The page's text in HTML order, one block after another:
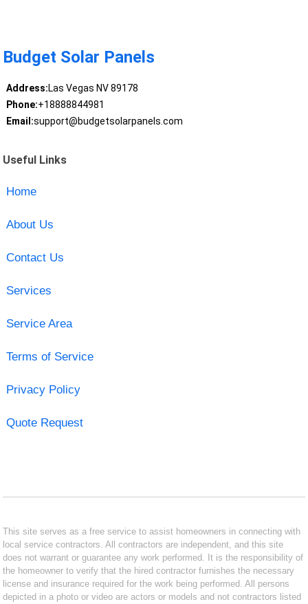
Budget Solar Panels
Address:Las Vegas NV 89178
Phone:+18888844981
Email:support@budgetsolarpanels.com
Useful Links
Home
About Us
Contact Us
Services
Service Area
Terms of Service
Privacy Policy
Quote Request
This site serves as a free service to assist homeowners in connecting with
local service contractors. All contractors are independent, and this site
does not warrant or guarantee any work performed. It is the responsibility of
the homeowner to verify that the hired contractor furnishes the necessary
license and insurance required for the work being performed. All persons
depicted in a photo or video are actors or models and not contractors listed